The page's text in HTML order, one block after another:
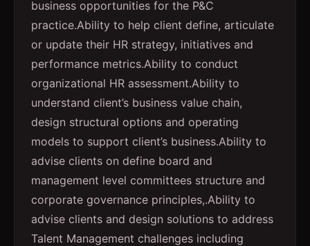
business opportunities for the P&C
practice.Ability to help client define, articulate
or update their HR strategy, initiatives and
performance metrics.Ability to conduct
organizational HR assessment.Ability to
understand client’s business value chain,
design structural options and operating
models to support client’s business.Ability to
advise clients on define board and
management level committees structure and
corporate governance principles,.Ability to
advise clients and design solutions to address
Talent Management challenges including